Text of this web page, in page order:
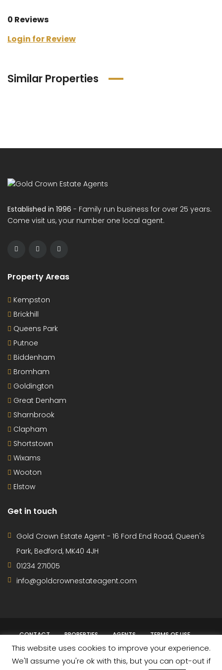
0 Reviews
Login for Review
Similar Properties
Established in 1996 - Family run business for over 25 years.
Come visit us, your number one local agent.
Property Areas
Kempston
Brickhill
Queens Park
Putnoe
Biddenham
Bromham
Goldington
Great Denham
Sharnbrook
Clapham
Shortstown
Wixams
Wooton
Elstow
Get in touch
Gold Crown Estate Agent - 16 Ford End Road, Queen's
Park, Bedford, MK40 4JH
01234 271005
info@goldcrownestateagent.com
CONTACT PROPERTIES AGENTS TERMS OF USE
PRIVACY POLICY
This website uses cookies to improve your experience.
We'll assume you're ok with this, but you can opt-out if